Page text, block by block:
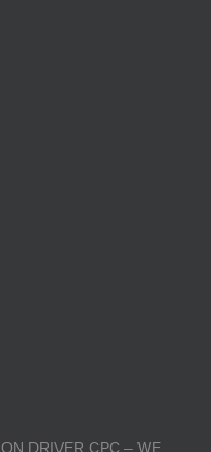
DRIVER CPC – WE